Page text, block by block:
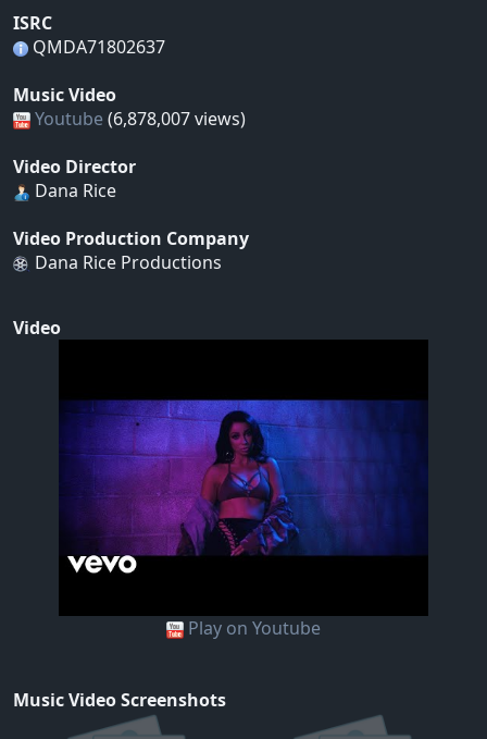
ISRC
QMDA71802637
Music Video
Youtube (6,878,007 views)
Video Director
Dana Rice
Video Production Company
Dana Rice Productions
Video
Play on Youtube
Music Video Screenshots